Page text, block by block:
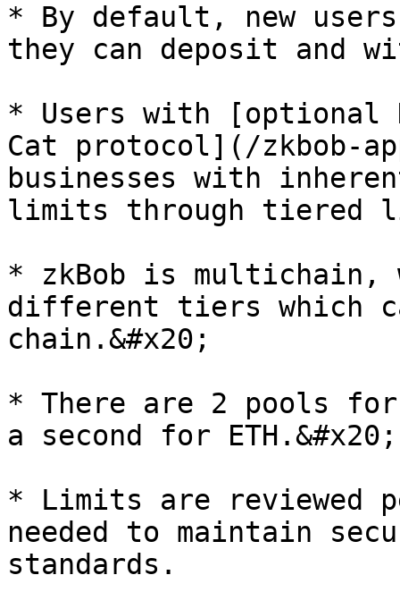
* By default, new
they can deposit and
* Users with [optional
Cat protocol](/zkbob-
businesses with
limits through tiered
* zkBob is
different tiers which
chain.&#x20;
* There are 2 pools for
a second for ETH.&#x20;
* Limits are reviewed
needed to maintain
standards.